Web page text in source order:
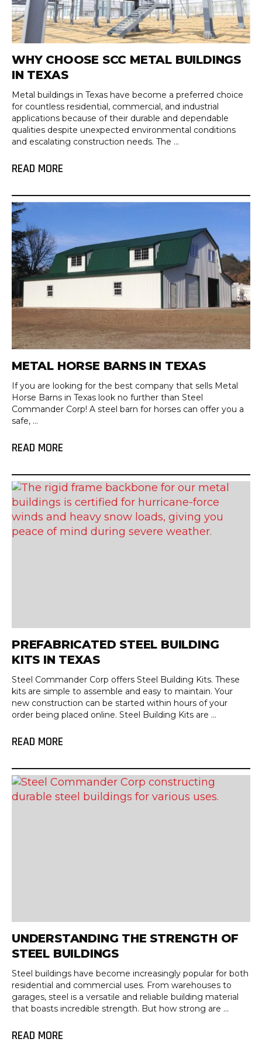
WHY CHOOSE SCC METAL BUILDINGS
IN TEXAS
Metal buildings in Texas have become a preferred choice
for countless residential, commercial, and industrial
applications because of their durable and dependable
qualities despite unexpected environmental conditions
and escalating construction needs. The ...
READ MORE
METAL HORSE BARNS IN TEXAS
If you are looking for the best company that sells Metal
Horse Barns in Texas look no further than Steel
Commander Corp! A steel barn for horses can offer you a
safe, ...
READ MORE
PREFABRICATED STEEL BUILDING
KITS IN TEXAS
Steel Commander Corp offers Steel Building Kits. These
kits are simple to assemble and easy to maintain. Your
new construction can be started within hours of your
order being placed online. Steel Building Kits are ...
READ MORE
UNDERSTANDING THE STRENGTH OF
STEEL BUILDINGS
Steel buildings have become increasingly popular for both
residential and commercial uses. From warehouses to
garages, steel is a versatile and reliable building material
that boasts incredible strength. But how strong are ...
READ MORE